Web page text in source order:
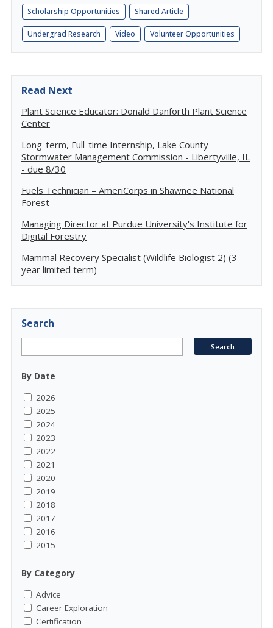
Scholarship Opportunities Shared Article
Undergrad Research Video Volunteer Opportunities
Read Next
Plant Science Educator: Donald Danforth Plant Science
Center
Long-term, Full-time Internship, Lake County
Stormwater Management Commission - Libertyville, IL
- due 8/30
Fuels Technician – AmeriCorps in Shawnee National
Forest
Managing Director at Purdue University's Institute for
Digital Forestry
Mammal Recovery Specialist (Wildlife Biologist 2) (3-
year limited term)
Search
By Date
2026
2025
2024
2023
2022
2021
2020
2019
2018
2017
2016
2015
By Category
Advice
Career Exploration
Certification